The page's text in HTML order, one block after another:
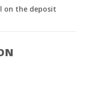
on the deposit